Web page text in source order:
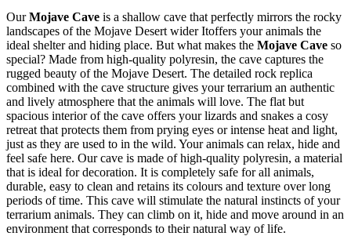
OurMojave Cave is a shallow cave that perfectly mirrors the rocky
landscapes of the Mojave Desert wider Itoffers your animals the
ideal shelter and hiding place. But what makes the Mojave Cave so
special? Made from high-quality polyresin, the cave captures the
rugged beauty of the Mojave Desert. The detailed rock replica
combined with the cave structure gives your terrarium an authentic
and lively atmosphere that the animals will love. The flat but
spacious interior of the cave offers your lizards and snakes a cosy
retreat that protects them from prying eyes or intense heat and light,
just as they are used to in the wild. Your animals can relax, hide and
feel safe here. Our cave is made of high-quality polyresin, a material
that is ideal for decoration. It is completely safe for all animals,
durable, easy to clean and retains its colours and texture over long
periods of time. This cave will stimulate the natural instincts of your
terrarium animals. They can climb on it, hide and move around in an
environment that corresponds to their natural way of life.